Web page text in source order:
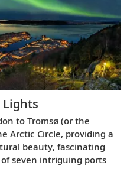
to Tromsø (or the
Arctic Circle, providing a
beauty, fascinating
seven intriguing ports